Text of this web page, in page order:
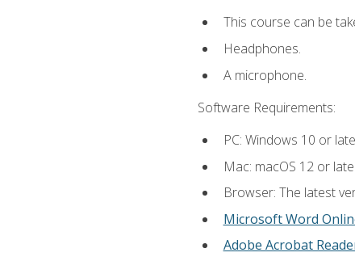
This course can be
Headphones.
A microphone.
Software Requirements:
PC: Windows 10 or
Mac: macOS 12 or
Browser: The latest
Microsoft Word
Adobe Acrobat